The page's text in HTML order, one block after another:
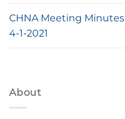
CHNA Meeting Minutes
4-1-2021
About